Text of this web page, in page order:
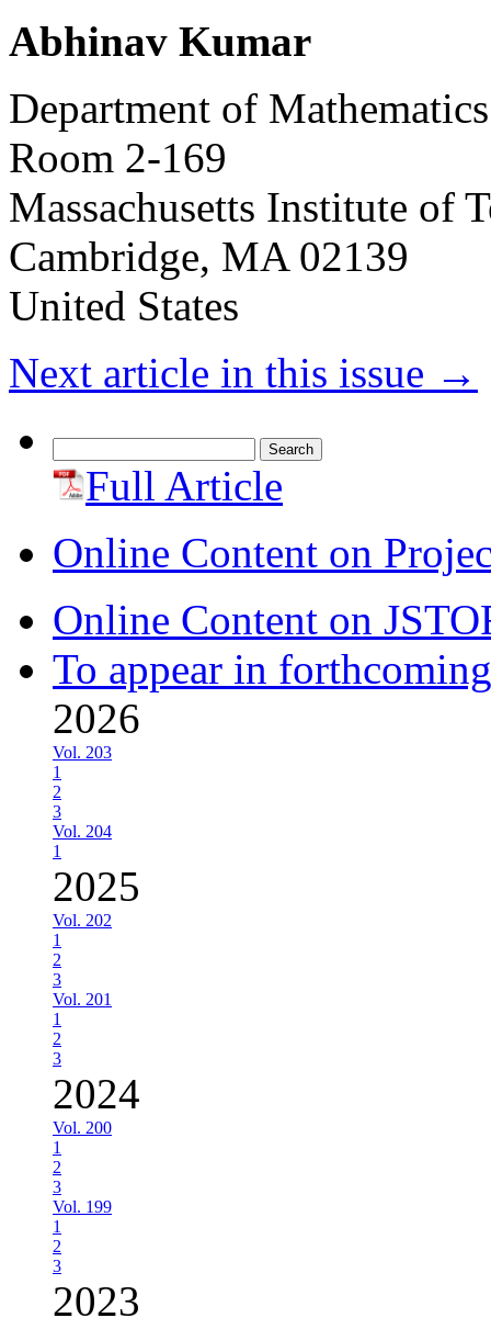
Abhinav Kumar
Department of Mathematics
Room 2-169
Massachusetts Institute of
Cambridge, MA 02139
United States
Next article in this issue →
for: Full Article
Online Content on
Online Content on
To appear in
2026
Vol. 203
1
2
3
Vol. 204
1
2025
Vol. 202
1
2
3
Vol. 201
1
2
3
2024
Vol. 200
1
2
3
Vol. 199
1
2
3
2023